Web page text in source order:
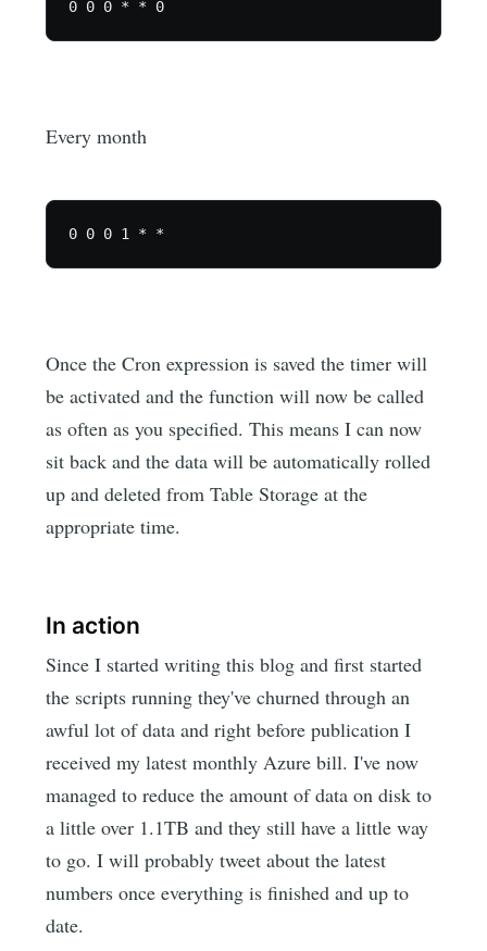
Every month
Once the Cron expression is saved the timer will
be activated and the function will now be called
as often as you specified. This means I can now
sit back and the data will be automatically rolled
up and deleted from Table Storage at the
appropriate time.
In action
Since I started writing this blog and first started
the scripts running they've churned through an
awful lot of data and right before publication I
received my latest monthly Azure bill. I've now
managed to reduce the amount of data on disk to
a little over 1.1TB and they still have a little way
to go. I will probably tweet about the latest
numbers once everything is finished and up to
date.